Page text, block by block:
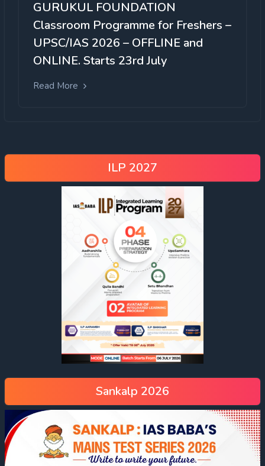
GURUKUL FOUNDATION
Classroom Programme for Freshers –
UPSC/IAS 2026 – OFFLINE and
ONLINE. Starts 23rd July
Read More
ILP 2027
Sankalp 2026